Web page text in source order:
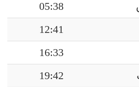
05:38
12:41
16:33
19:42